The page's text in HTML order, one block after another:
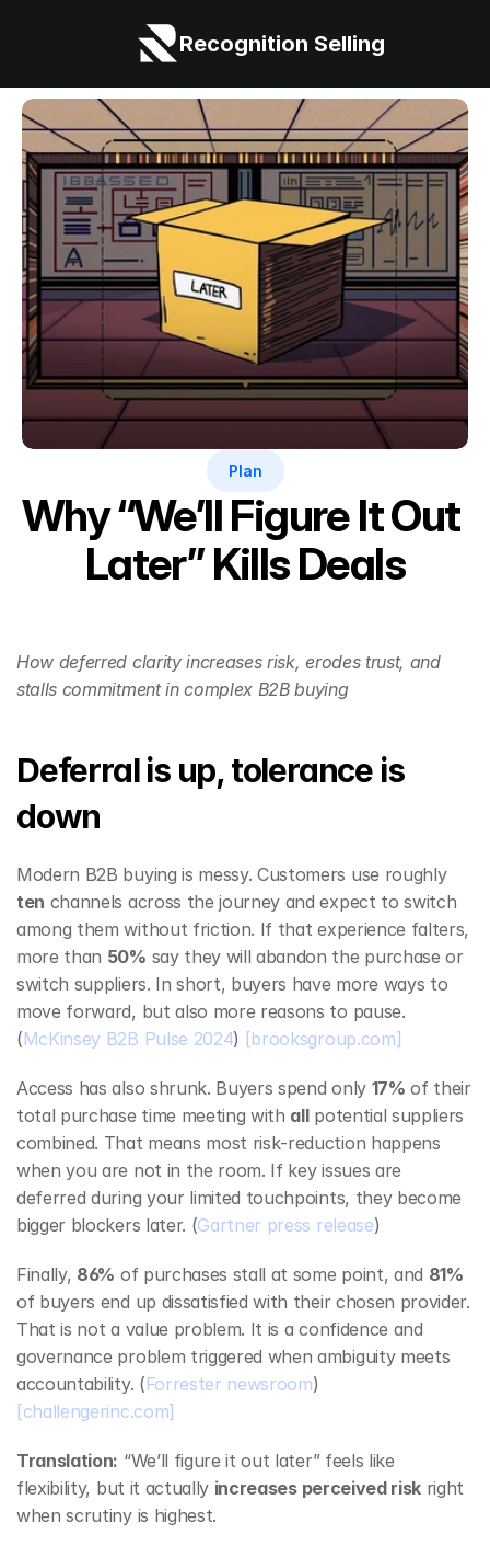
Plan
Why “We’ll Figure It Out
Later” Kills Deals
How deferred clarity increases risk, erodes trust, and
stalls commitment in complex B2B buying
Deferral is up, tolerance is
down
Modern B2B buying is messy. Customers use roughly
ten channels across the journey and expect to switch
among them without friction. If that experience falters,
more than 50% say they will abandon the purchase or
switch suppliers. In short, buyers have more ways to
move forward, but also more reasons to pause.
(McKinsey B2B Pulse 2024) [brooksgroup.com]
Access has also shrunk. Buyers spend only 17% of their
total purchase time meeting with all potential suppliers
combined. That means most risk‑reduction happens
when you are not in the room. If key issues are
deferred during your limited touchpoints, they become
bigger blockers later. (Gartner press release)
Finally, 86% of purchases stall at some point, and 81%
of buyers end up dissatisfied with their chosen provider.
That is not a value problem. It is a confidence and
governance problem triggered when ambiguity meets
accountability. (Forrester newsroom
[challengerinc.com]
Translation: “We’ll figure it out later” feels like
flexibility, but it actually increases perceived risk right
when scrutiny is highest.
Recognition Selling